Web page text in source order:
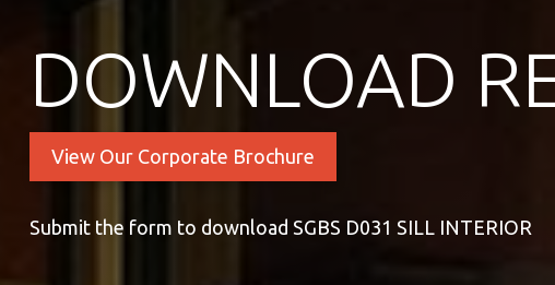
DOWNLOAD
View Our Corporate Brochure
Submit the form to download SGBS D031 SILL INTERIOR